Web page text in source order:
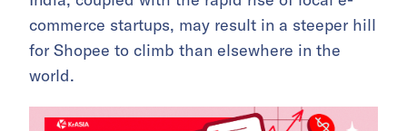
commerce startups, may result in a steeper hill
for Shopee to climb than elsewhere in the
world.